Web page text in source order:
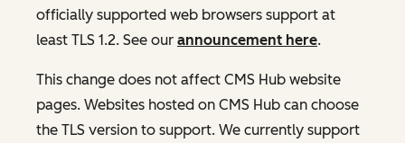
officially supported web browsers support at
least TLS 1.2. See our announcement here.
This change does not affect CMS Hub website
pages. Websites hosted on CMS Hub can choose
the TLS version to support. We currently support